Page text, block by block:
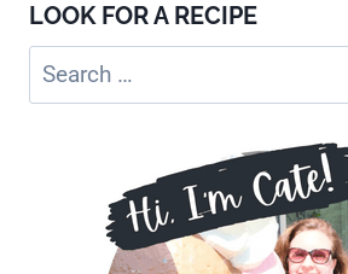
LOOK FOR A RECIPE
Search
for: